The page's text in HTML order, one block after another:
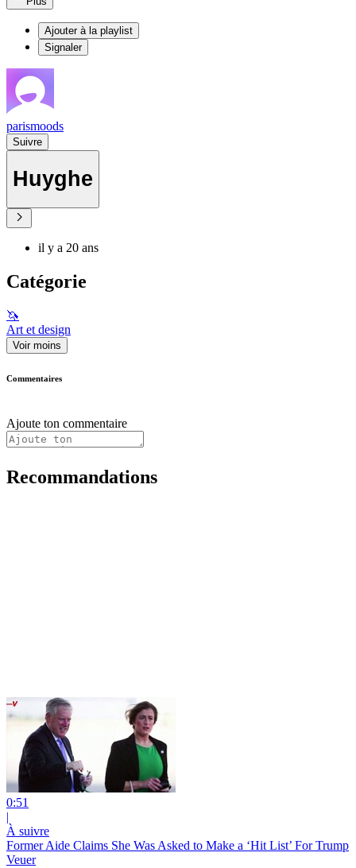
Ajouter à la playlist
Signaler
parismoods
Suivre
Huyghe
il y a 20 ans
Catégorie
🦄
Art et design
Voir moins
Commentaires
Ajoute ton commentaire
Recommandations
0:51
|
À suivre
Former Aide Claims She Was Asked to Make a ‘Hit List’ For Trump
Veuer